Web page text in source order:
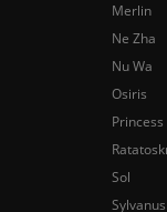
Merlin
Ne Zha
Nu Wa
Osiris
Sol
Sylvanus